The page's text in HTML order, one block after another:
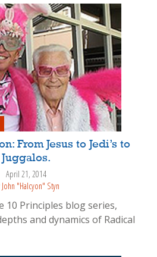
From Jesus to Jedi’s to
Juggalos.
April 21, 2014
John "Halcyon" Styn
10 Principles blog series,
and dynamics of Radical